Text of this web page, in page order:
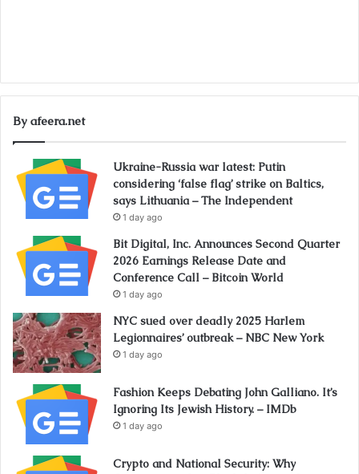
By afeera.net
Ukraine-Russia war latest: Putin
considering ‘false flag’ strike on Baltics,
says Lithuania – The Independent
1 day ago
Bit Digital, Inc. Announces Second Quarter
2026 Earnings Release Date and
Conference Call – Bitcoin World
1 day ago
NYC sued over deadly 2025 Harlem
Legionnaires’ outbreak – NBC New York
1 day ago
Fashion Keeps Debating John Galliano. It’s
Ignoring Its Jewish History. – IMDb
1 day ago
Crypto and National Security: Why